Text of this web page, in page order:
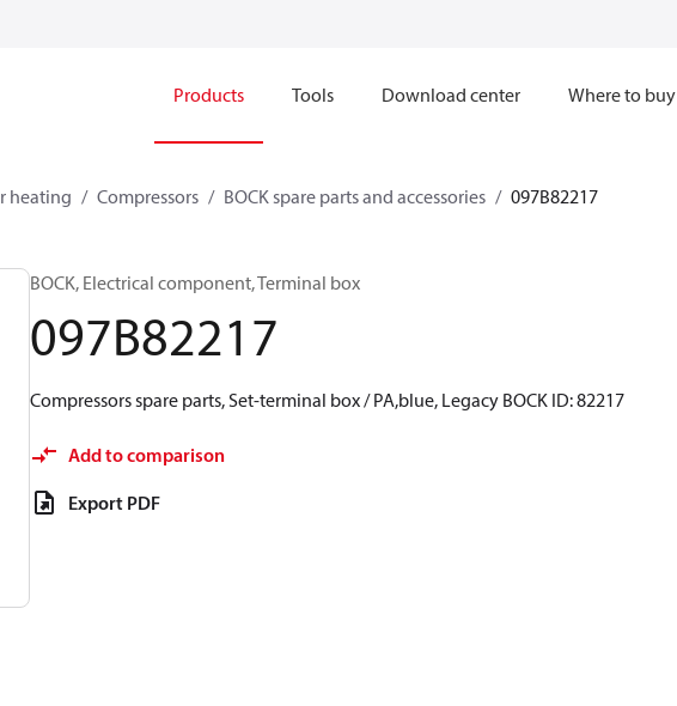
Products Tools Download center Where to buy
heating Compressors BOCK spare parts and accessories 097B82217
BOCK, Electrical component, Terminal box
097B82217
Compressors spare parts, Set-terminal box / PA,blue, Legacy BOCK ID: 82217
Add to comparison
Export PDF